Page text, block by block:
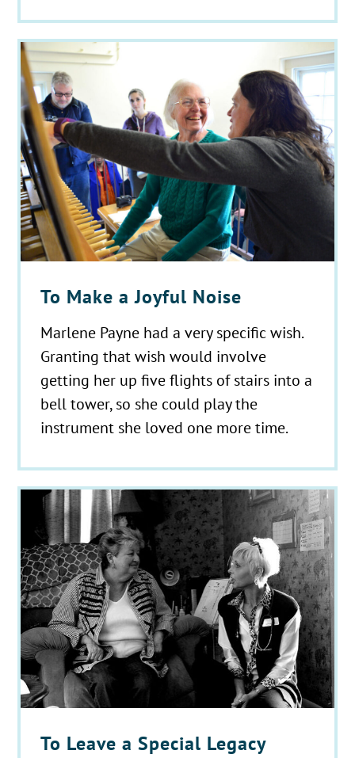
To Make a Joyful Noise
Marlene Payne had a very specific wish.
Granting that wish would involve
getting her up five flights of stairs into a
bell tower, so she could play the
instrument she loved one more time.
To Leave a Special Legacy